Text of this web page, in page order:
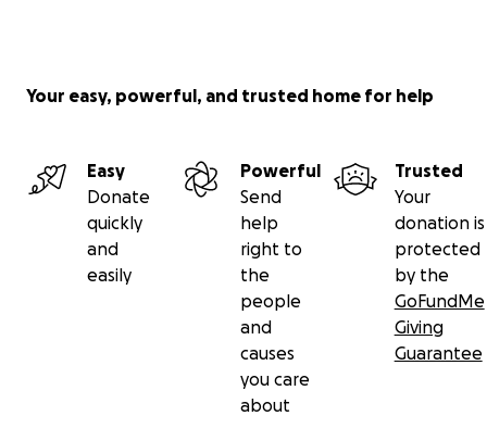
equipment.
data available to everyone, anywhere.
Your easy, powerful, and trusted home for help
Easy
Donate
quickly
and
easily
Powerful
Send
help
right to
the
people
and
causes
you care
about
Trusted
Your
donation is
protected
by the
GoFundMe
Giving
Guarantee